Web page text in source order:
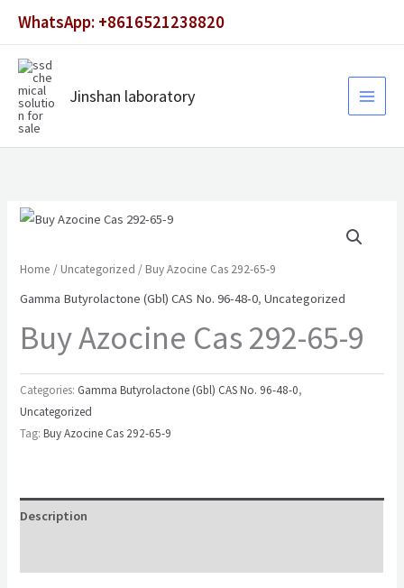
content
WhatsApp: +8616521238820
Jinshan laboratory
Home / Uncategorized / Buy Azocine Cas 292-65-9
Gamma Butyrolactone (Gbl) CAS No. 96-48-0,Uncategorized
Buy Azocine Cas 292-65-9
Categories: Gamma Butyrolactone (Gbl) CAS No. 96-48-0,
Uncategorized
Tag:Buy Azocine Cas 292-65-9
Description